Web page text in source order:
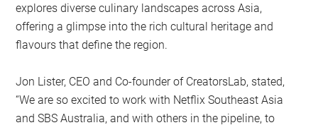
explores diverse culinary landscapes across Asia,
offering a glimpse into the rich cultural heritage and
flavours that define the region.
Jon Lister, CEO and Co-founder of CreatorsLab, stated,
“We are so excited to work with Netflix Southeast Asia
and SBS Australia, and with others in the pipeline, to